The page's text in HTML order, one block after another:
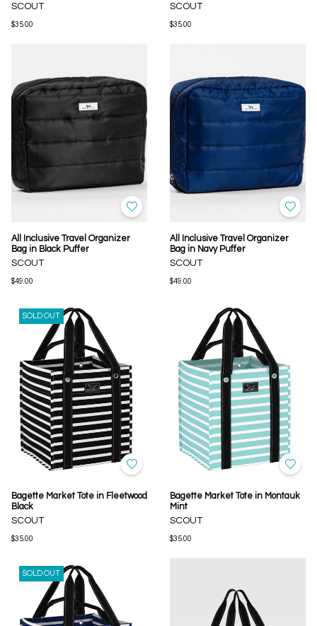
SCOUT
$35.00
SCOUT
$35.00
All Inclusive Travel Organizer
Bag in Black Puffer
SCOUT
$49.00
All Inclusive Travel Organizer
Bag in Navy Puffer
SCOUT
$49.00
SOLD OUT
Bagette Market Tote in Fleetwood
Black
SCOUT
$35.00
Bagette Market Tote in Montauk
Mint
SCOUT
$35.00
SOLD OUT